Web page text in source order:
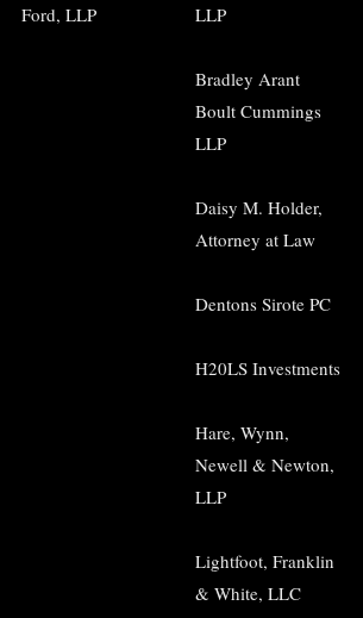
Ford, LLP LLP
Bradley Arant
Boult Cummings
LLP
Daisy M. Holder,
Attorney at Law
Dentons Sirote PC
H20LS Investments
Hare, Wynn,
Newell & Newton,
LLP
Lightfoot, Franklin
& White, LLC